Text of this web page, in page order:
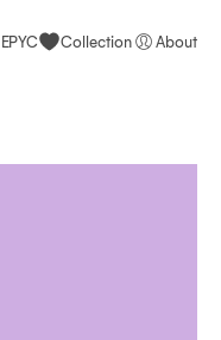
EPYC Collection About